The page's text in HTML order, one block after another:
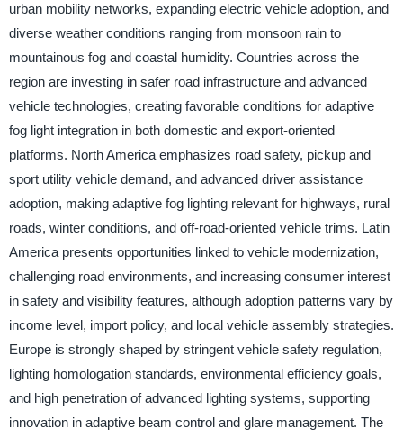
urban mobility networks, expanding electric vehicle adoption, and
diverse weather conditions ranging from monsoon rain to
mountainous fog and coastal humidity. Countries across the
region are investing in safer road infrastructure and advanced
vehicle technologies, creating favorable conditions for adaptive
fog light integration in both domestic and export-oriented
platforms. North America emphasizes road safety, pickup and
sport utility vehicle demand, and advanced driver assistance
adoption, making adaptive fog lighting relevant for highways, rural
roads, winter conditions, and off-road-oriented vehicle trims. Latin
America presents opportunities linked to vehicle modernization,
challenging road environments, and increasing consumer interest
in safety and visibility features, although adoption patterns vary by
income level, import policy, and local vehicle assembly strategies.
Europe is strongly shaped by stringent vehicle safety regulation,
lighting homologation standards, environmental efficiency goals,
and high penetration of advanced lighting systems, supporting
innovation in adaptive beam control and glare management. The